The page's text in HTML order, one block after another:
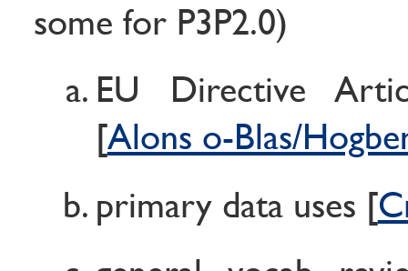
some for P3P2.0)
EU Directive
[Alons o-Blas/
primary data uses [